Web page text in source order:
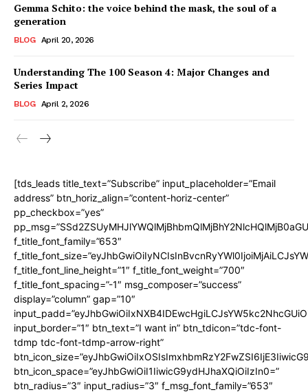
Gemma Schito: the voice behind the mask, the soul of a
generation
BLOG April 20, 2026
Understanding The 100 Season 4: Major Changes and
Series Impact
BLOG April 2, 2026
[tds_leads title_text=”Subscribe” input_placeholder=”Email
address” btn_horiz_align=”content-horiz-center”
pp_checkbox=”yes”
f_title_font_family=”653″
f_title_font_line_height=”1″ f_title_font_weight=”700″
f_title_font_spacing=”-1″ msg_composer=”success”
display=”column” gap=”10″
input_border=”1″ btn_text=”I want in” btn_tdicon=”tdc-font-
tdmp tdc-font-tdmp-arrow-right”
btn_icon_space=”eyJhbGwiOiI1IiwicG9ydHJhaXQiOiIzIn0=”
btn_radius=”3″ input_radius=”3″ f_msg_font_family=”653″